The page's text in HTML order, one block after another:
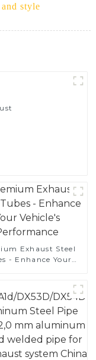
style
Exhaust Steel
- Enhance Your